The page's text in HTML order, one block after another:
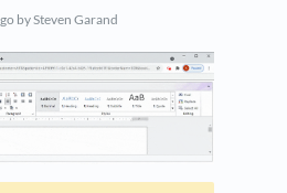
by Steven Garand